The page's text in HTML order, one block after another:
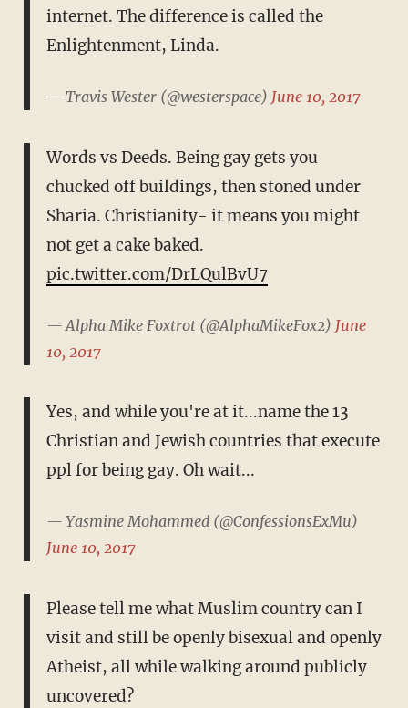
internet. The difference is called the
Enlightenment, Linda.
— Travis Wester (@westerspace) June 10, 2017
Words vs Deeds. Being gay gets you
chucked off buildings, then stoned under
Sharia. Christianity- it means you might
not get a cake baked.
pic.twitter.com/DrLQulBvU7
— Alpha Mike Foxtrot (@AlphaMikeFox2) June
10, 2017
Yes, and while you're at it...name the 13
Christian and Jewish countries that execute
ppl for being gay. Oh wait...
— Yasmine Mohammed (@ConfessionsExMu)
June 10, 2017
Please tell me what Muslim country can I
visit and still be openly bisexual and openly
Atheist, all while walking around publicly
uncovered?